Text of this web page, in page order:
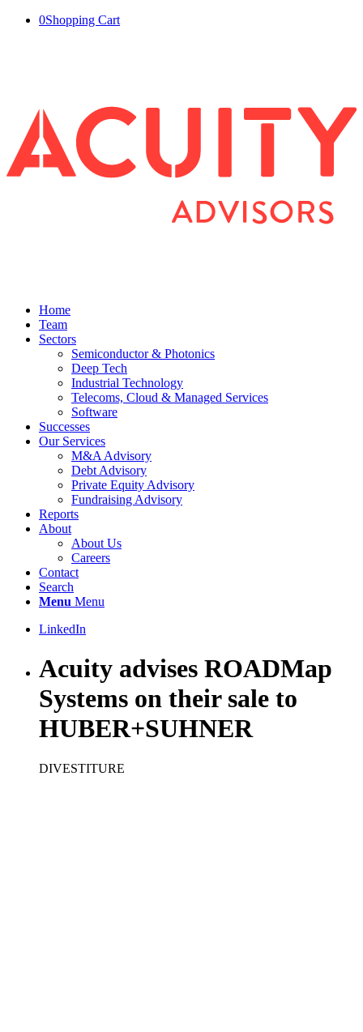
0Shopping Cart
Home
Team
Sectors
Semiconductor & Photonics
Deep Tech
Industrial Technology
Telecoms, Cloud & Managed Services
Software
Successes
Our Services
M&A Advisory
Debt Advisory
Private Equity Advisory
Fundraising Advisory
Reports
About
About Us
Careers
Contact
Search
Menu Menu
LinkedIn
Acuity advises ROADMap
Systems on their sale to
HUBER+SUHNER
DIVESTITURE